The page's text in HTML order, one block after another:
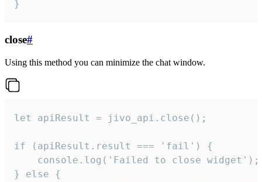
}
close#
Using this method you can minimize the chat window.
let apiResult = jivo_api.close();
if (apiResult.result === 'fail') {
    console.log('Failed to close widget');
} else {